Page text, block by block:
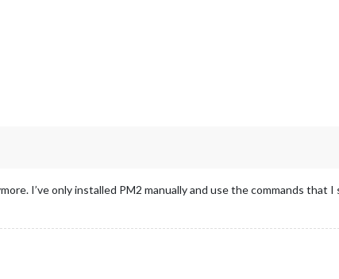
I’ve only installed PM2 manually and use the commands that